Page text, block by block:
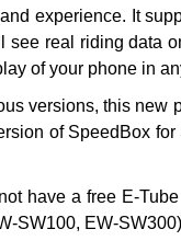
experience. It
see real riding data
of your phone in
versions, this new
of SpeedBox
have a free E-
SW100, EW-